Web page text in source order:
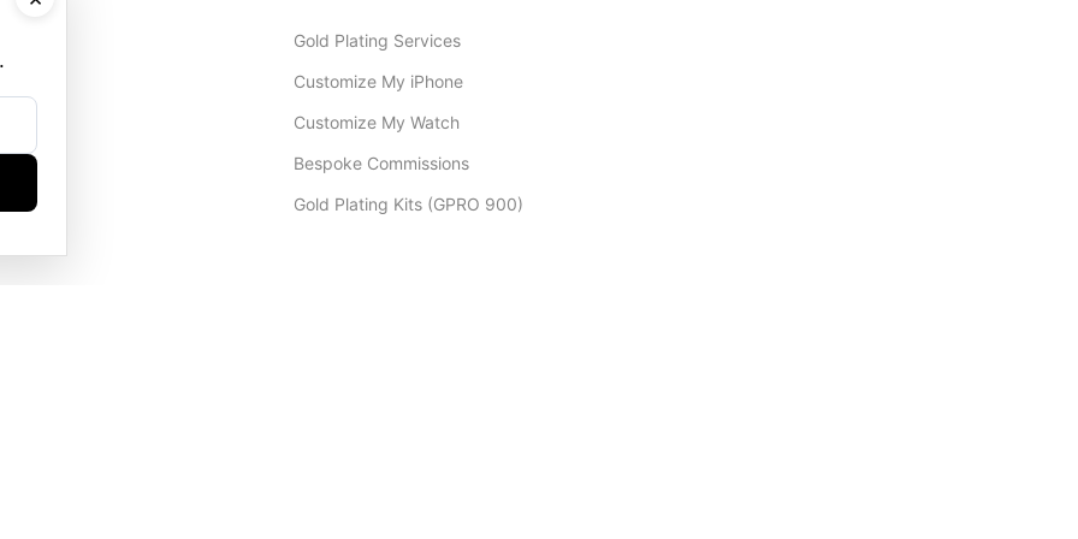
Gold Plating Services
Customize My iPhone
Customize My Watch
Bespoke Commissions
Gold Plating Kits (GPRO 900)